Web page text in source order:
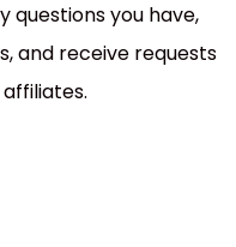
questions you have,
and receive requests